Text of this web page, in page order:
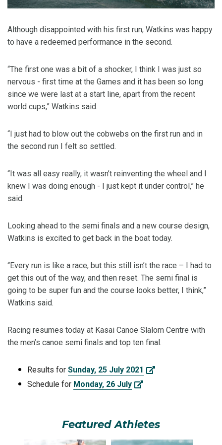
Although disappointed with his first run, Watkins was happy
to have a redeemed performance in the second.
“The first one was a bit of a shocker, I think I was just so
nervous - first time at the Games and it has been so long
since we were last at a start line, apart from the recent
world cups,” Watkins said.
“I just had to blow out the cobwebs on the first run and in
the second run I felt so settled.
“It was all easy really, it wasn’t reinventing the wheel and I
knew I was doing enough - I just kept it under control,” he
said.
Looking ahead to the semi finals and a new course design,
Watkins is excited to get back in the boat today.
“Every run is like a race, but this still isn’t the race – I had to
get this out of the way, and then reset. The semi final is
going to be super fun and the course looks better, I think,”
Watkins said.
Racing resumes today at Kasai Canoe Slalom Centre with
the men’s canoe semi finals and top ten final.
Results for Sunday, 25 July 2021
Schedule for Monday, 26 July
Featured Athletes